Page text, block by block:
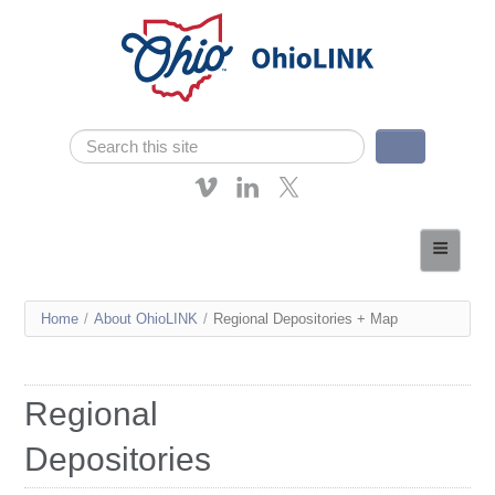
Search form
Search
Affordable Learning
News
Contact Us
You
here
Home / About OhioLINK / Regional Depositories + Map
Regional
Depositories